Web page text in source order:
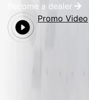
Become a dealer
Promo Video